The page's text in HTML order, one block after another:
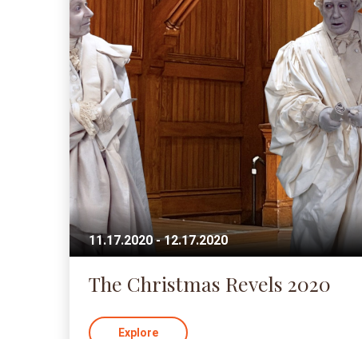
11.17.2020 - 12.17.2020
The Christmas Revels 2020
Explore